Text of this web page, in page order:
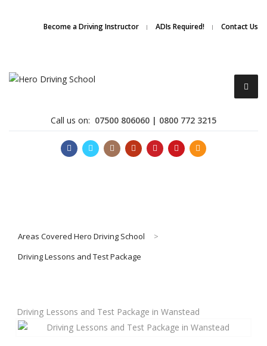
Become a Driving Instructor ADIs Required! Contact Us
Call us on: 07500 806060 | 0800 772 3215
About Us
Automatic Driving Lessons
Areas Covered Hero Driving School
>
Driving Lessons and Test Package
Driving Lessons and Test Package in Wanstead
service, we are hiringDriving
Apply Online